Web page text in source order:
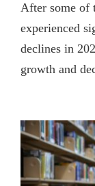
After some of
experienced
declines in
growth and